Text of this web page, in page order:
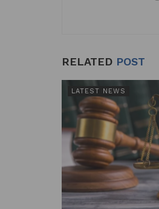
RELATED POST
LATEST NEWS